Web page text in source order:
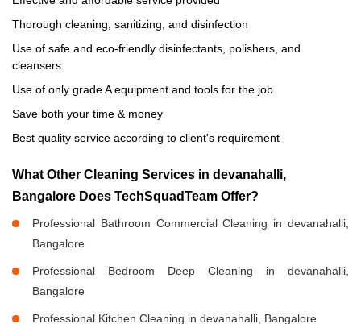
Thorough cleaning, sanitizing, and disinfection
Use of safe and eco-friendly disinfectants, polishers, and
cleansers
Use of only grade A equipment and tools for the job
Save both your time & money
Best quality service according to client's requirement
What Other Cleaning Services in devanahalli,
Bangalore Does TechSquadTeam Offer?
Professional Bathroom Commercial Cleaning in devanahalli,
Bangalore
Professional Bedroom Deep Cleaning in devanahalli,
Bangalore
Professional Kitchen Cleaning in devanahalli, Bangalore